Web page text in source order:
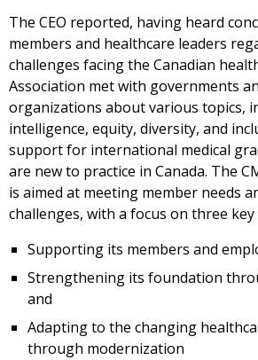
The CEO reported, having heard
members and healthcare leaders
challenges facing the Canadian
Association met with governments
organizations about various topics,
intelligence, equity, diversity, and
support for international medical
are new to practice in Canada. The
is aimed at meeting member needs
challenges, with a focus on three
Supporting its members and
Strengthening its foundation
and
Adapting to the changing
through modernization